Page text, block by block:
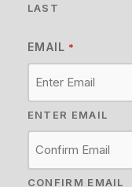
LAST
EMAIL *
ENTER EMAIL
CONFIRM EMAIL